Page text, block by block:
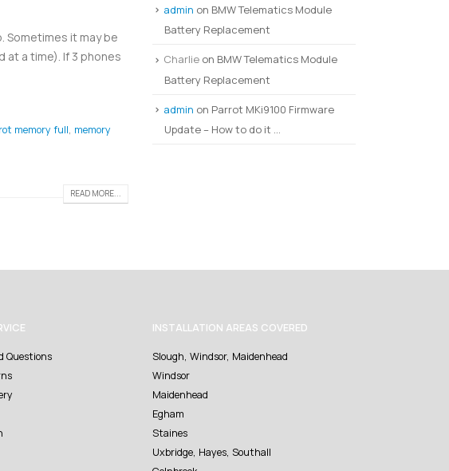
Sometimes it may be
at a time). If 3 phones
memory full, memory
READ MORE...
admin on BMW Telematics Module
Battery Replacement
Charlie on BMW Telematics Module
Battery Replacement
admin on Parrot MKi9100 Firmware
Update – How to do it …
Questions
INSTALLATION AREAS COVERED
Slough, Windsor, Maidenhead
Windsor
Maidenhead
Egham
Staines
Uxbridge, Hayes, Southall